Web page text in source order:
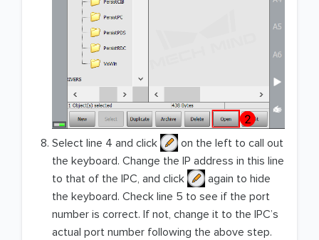
Select line 4 and click
on the left to call out
the keyboard. Change the IP address in this line
to that of the IPC, and click
again to hide
the keyboard. Check line 5 to see if the port
number is correct. If not, change it to the IPC’s
actual port number following the above step.